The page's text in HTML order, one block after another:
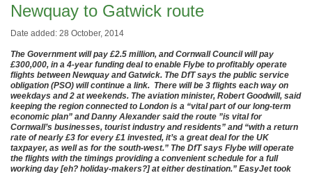
Newquay to Gatwick route
Date added: 28 October, 2014
The Government will pay £2.5 million, and Cornwall Council will pay
£300,000, in a 4-year funding deal to enable Flybe to profitably operate
flights between Newquay and Gatwick. The DfT says the public service
obligation (PSO) will continue a link. There will be 3 flights each way on
weekdays and 2 at weekends. The aviation minister, Robert Goodwill, said
keeping the region connected to London is a “vital part of our long-term
economic plan” and Danny Alexander said the route ”is vital for
Cornwall’s businesses, tourist industry and residents” and “with a return
rate of nearly £3 for every £1 invested, it’s a great deal for the UK
taxpayer, as well as for the south-west.” The DfT says Flybe will operate
the flights with the timings providing a convenient schedule for a full
working day [eh? holiday-makers?] at either destination.” EasyJet took